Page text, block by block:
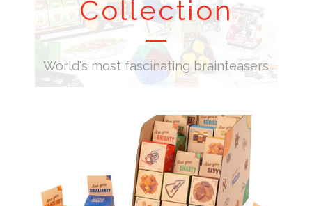
Collection
World's most fascinating brainteasers